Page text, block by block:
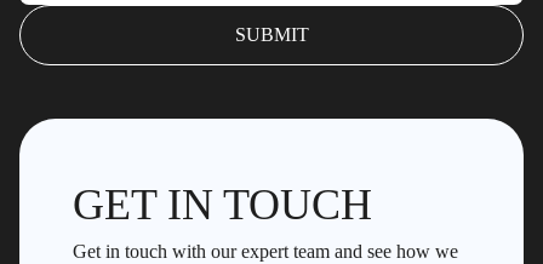
GET IN TOUCH
Get in touch with our expert team and see how we